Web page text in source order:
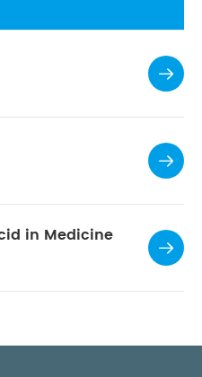


in Medicine
